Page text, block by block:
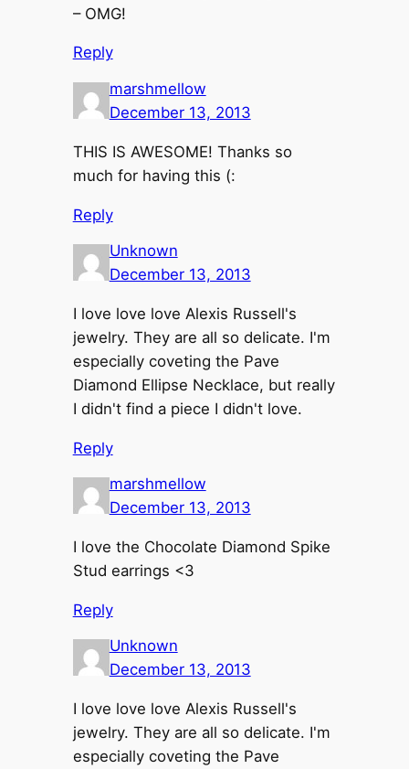
– OMG!
Reply
marshmellow
December 13, 2013
THIS IS AWESOME! Thanks so
much for having this (:
Reply
Unknown
December 13, 2013
I love love love Alexis Russell's
jewelry. They are all so delicate. I'm
especially coveting the Pave
Diamond Ellipse Necklace, but really
I didn't find a piece I didn't love.
Reply
marshmellow
December 13, 2013
I love the Chocolate Diamond Spike
Stud earrings <3
Reply
Unknown
December 13, 2013
I love love love Alexis Russell's
jewelry. They are all so delicate. I'm
especially coveting the Pave